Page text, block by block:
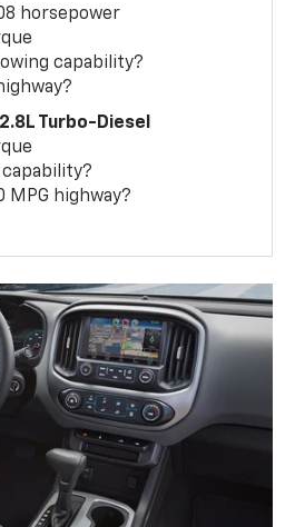
horsepower
capability?
Turbo-Diesel
capability?
MPG highway?